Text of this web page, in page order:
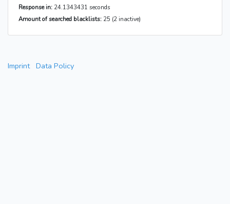
Response in: 24.1343431 seconds
Amount of searched blacklists: 25 (2 inactive)
Imprint Data Policy